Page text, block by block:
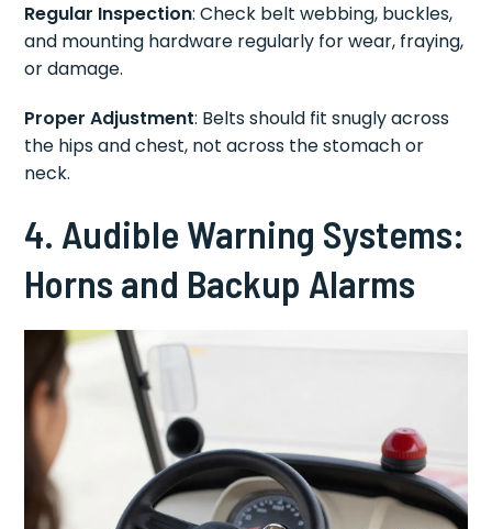
Regular Inspection: Check belt webbing, buckles,
and mounting hardware regularly for wear, fraying,
or damage.
Proper Adjustment: Belts should fit snugly across
the hips and chest, not across the stomach or
neck.
4. Audible Warning Systems:
Horns and Backup Alarms